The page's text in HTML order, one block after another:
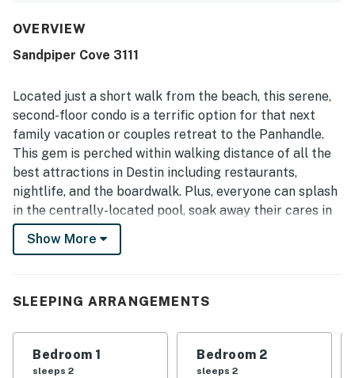
for its great location with easy beach access and
while still feeling peaceful and private. Canal views from
especially enjoying the scenic setting and watching local
wildlife. Guests also valued the resort-style setting,
including pool access, a secure community feel, and the
overall relaxing vacation atmosphere.
OVERVIEW
Sandpiper Cove 3111
Located just a short walk from the beach, this serene,
second-floor condo is a terrific option for that next
family vacation or couples retreat to the Panhandle.
This gem is perched within walking distance of all the
best attractions in Destin including restaurants,
nightlife, and the boardwalk. Plus, everyone can splash
in the centrally-located pool, soak away their cares in
the hot tub, or practice their backhand on the tennis
courts on-site!
full kitchen with stainless steel appliances and a
and a sunlit living room that opens out to a furnished
balcony overlooking the canal. You also have
Show More
SLEEPING ARRANGEMENTS
Bedroom 1
sleeps 2
Bedroom 2
sleeps 2